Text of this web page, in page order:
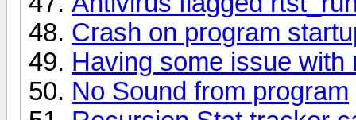
Crash on program
Having some issue
No Sound from program